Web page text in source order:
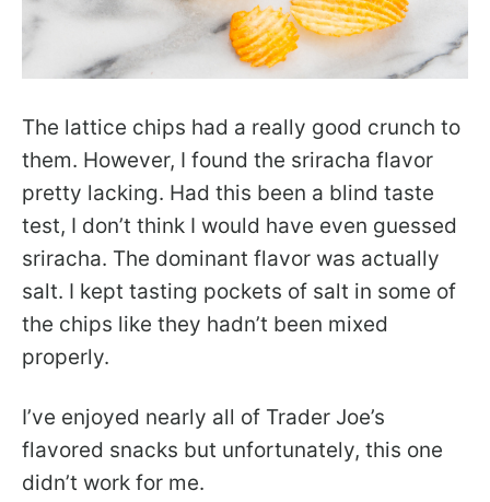
The lattice chips had a really good crunch to
them. However, I found the sriracha flavor
pretty lacking. Had this been a blind taste
test, I don’t think I would have even guessed
sriracha. The dominant flavor was actually
salt. I kept tasting pockets of salt in some of
the chips like they hadn’t been mixed
properly.
I’ve enjoyed nearly all of Trader Joe’s
flavored snacks but unfortunately, this one
didn’t work for me.